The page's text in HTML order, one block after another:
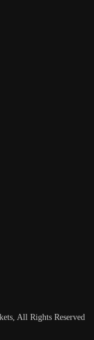
All Rights Reserved